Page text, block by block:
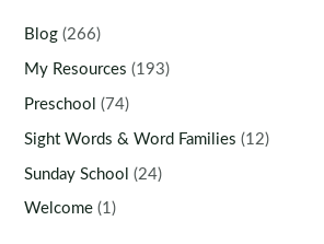
Blog (266)
My Resources (193)
Preschool (74)
Sight Words & Word Families (12)
Sunday School (24)
Welcome (1)